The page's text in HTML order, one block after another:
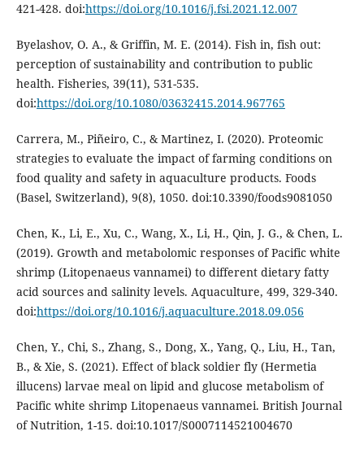
421-428. doi:https://doi.org/10.1016/j.fsi.2021.12.007
Byelashov, O. A., & Griffin, M. E. (2014). Fish in, fish out:
perception of sustainability and contribution to public
health. Fisheries, 39(11), 531-535.
doi:https://doi.org/10.1080/03632415.2014.967765
Carrera, M., Piñeiro, C., & Martinez, I. (2020). Proteomic
strategies to evaluate the impact of farming conditions on
food quality and safety in aquaculture products. Foods
(Basel, Switzerland), 9(8), 1050. doi:10.3390/foods9081050
Chen, K., Li, E., Xu, C., Wang, X., Li, H., Qin, J. G., & Chen, L.
(2019). Growth and metabolomic responses of Pacific white
shrimp (Litopenaeus vannamei) to different dietary fatty
acid sources and salinity levels. Aquaculture, 499, 329-340.
doi:https://doi.org/10.1016/j.aquaculture.2018.09.056
Chen, Y., Chi, S., Zhang, S., Dong, X., Yang, Q., Liu, H., Tan,
B., & Xie, S. (2021). Effect of black soldier fly (Hermetia
illucens) larvae meal on lipid and glucose metabolism of
Pacific white shrimp Litopenaeus vannamei. British Journal
of Nutrition, 1-15. doi:10.1017/S0007114521004670